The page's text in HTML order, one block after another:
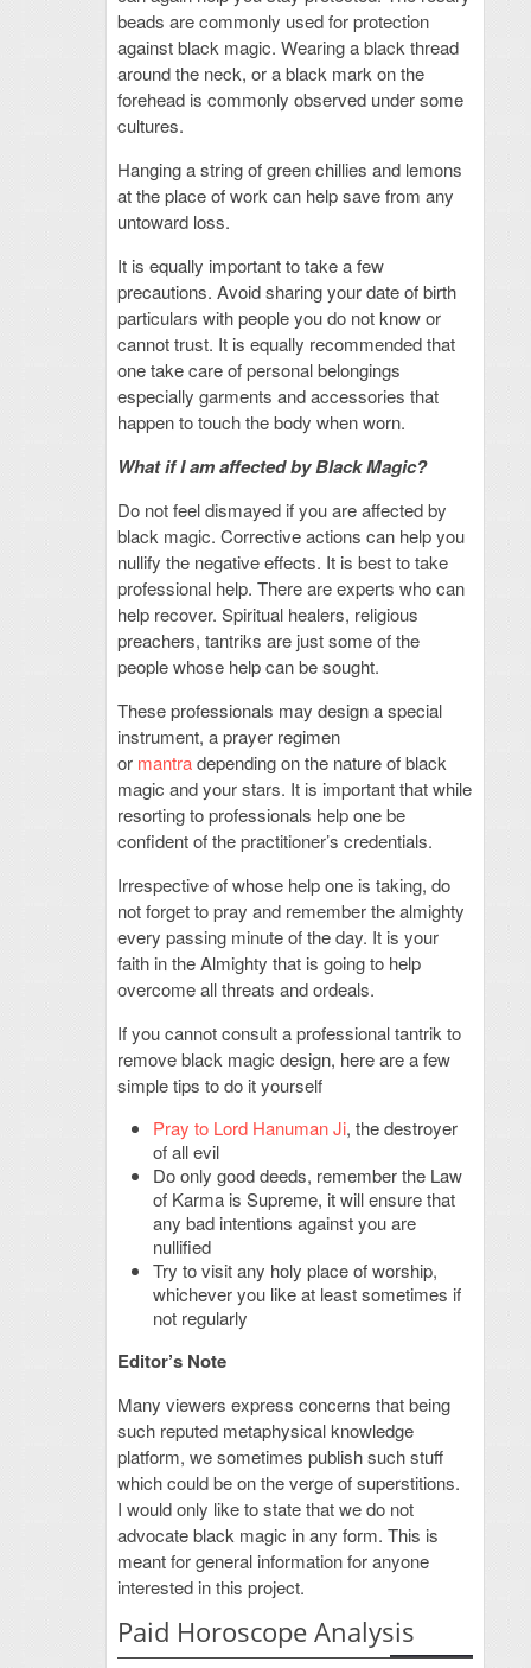
beads are commonly used for protection
against black magic. Wearing a black thread
around the neck, or a black mark on the
forehead is commonly observed under some
cultures.
Hanging a string of green chillies and lemons
at the place of work can help save from any
untoward loss.
It is equally important to take a few
precautions. Avoid sharing your date of birth
particulars with people you do not know or
cannot trust. It is equally recommended that
one take care of personal belongings
especially garments and accessories that
happen to touch the body when worn.
What if I am affected by Black Magic?
Do not feel dismayed if you are affected by
black magic. Corrective actions can help you
nullify the negative effects. It is best to take
professional help. There are experts who can
help recover. Spiritual healers, religious
preachers, tantriks are just some of the
people whose help can be sought.
These professionals may design a special
instrument, a prayer regimen
or mantradepending on the nature of black
magic and your stars. It is important that while
resorting to professionals help one be
confident of the practitioner’s credentials.
Irrespective of whose help one is taking, do
not forget to pray and remember the almighty
every passing minute of the day. It is your
faith in the Almighty that is going to help
overcome all threats and ordeals.
If you cannot consult a professional tantrik to
remove black magic design, here are a few
simple tips to do it yourself
Pray to Lord Hanuman Ji, the destroyer
of all evil
Do only good deeds, remember the Law
of Karma is Supreme, it will ensure that
any bad intentions against you are
nullified
Try to visit any holy place of worship,
whichever you like at least sometimes if
not regularly
Editor’s Note
Many viewers express concerns that being
such reputed metaphysical knowledge
platform, we sometimes publish such stuff
which could be on the verge of superstitions.
I would only like to state that we do not
advocate black magic in any form. This is
meant for general information for anyone
interested in this project.
Paid Horoscope Analysis